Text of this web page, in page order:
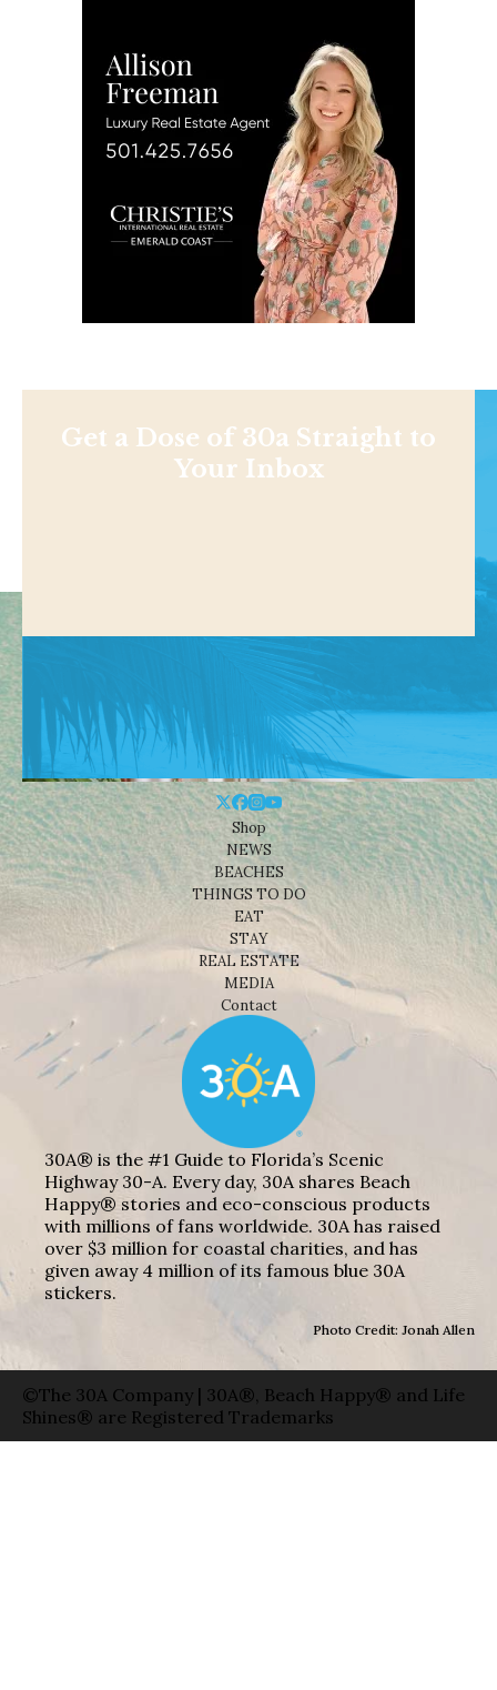
Get a Dose of 30a Straight to
Your Inbox
Shop
NEWS
BEACHES
THINGS TO DO
EAT
STAY
REAL ESTATE
MEDIA
Contact
30A® is the #1 Guide to Florida’s Scenic
Highway 30-A. Every day, 30A shares Beach
Happy® stories and eco-conscious products
with millions of fans worldwide. 30A has raised
over $3 million for coastal charities, and has
given away 4 million of its famous blue 30A
stickers.
Photo Credit: Jonah Allen
©The 30A Company | 30A®, Beach Happy® and Life
Shines® are Registered Trademarks